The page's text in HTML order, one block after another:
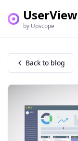
UserView
by Upscope
Back to blog